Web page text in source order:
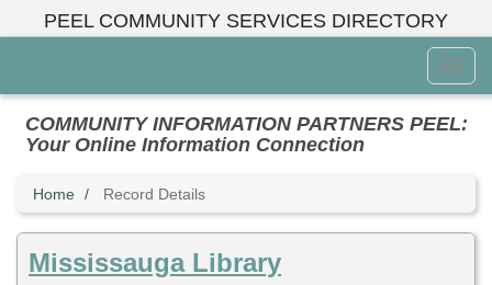
PEEL COMMUNITY SERVICES DIRECTORY
Menu
COMMUNITY INFORMATION PARTNERS PEEL:
Your Online Information Connection
Home Record Details
Mississauga Library